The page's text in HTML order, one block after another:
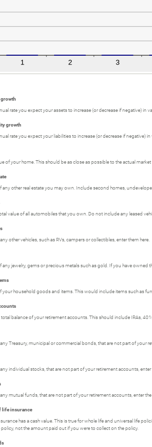
rate you expect your assets to increase (or decrease if negative) in
growth
rate you expect your liabilities to increase (or decrease if negative) in
of your home. This should be as close as possible to the actual
any other real estate you may own. Include second homes,
value of all automobiles that you own. Do not include any leased
other vehicles, such as RVs, campers or collectibles, enter them here.
any jewelry, gems or precious metals such as gold. If you have owned
your household goods and items. This would include items such as
balance of your retirement accounts. This should include IRAs,
Treasury, municipal or commercial bonds, that are not part of your
individual stocks, that are not part of your retirement accounts, enter
mutual funds, that are not part of your retirement accounts, enter the
life insurance
has a cash value. This is true for whole life and universal life
policy, not the amount paid out if you were to collect on the policy.